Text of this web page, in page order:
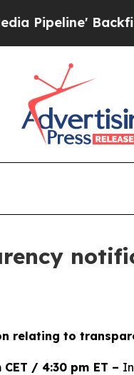
Backfires
relating to
CET / 4:30 pm ET –